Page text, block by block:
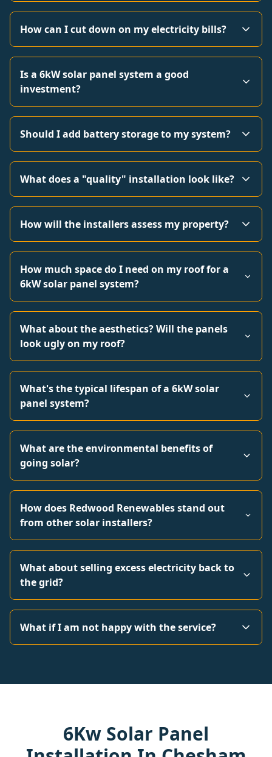
How can I cut down on my electricity bills?
Is a 6kW solar panel system a good
investment?
Should I add battery storage to my system?
What does a "quality" installation look like?
How will the installers assess my property?
How much space do I need on my roof for a
6kW solar panel system?
What about the aesthetics? Will the panels
look ugly on my roof?
What's the typical lifespan of a 6kW solar
panel system?
What are the environmental benefits of
going solar?
How does Redwood Renewables stand out
from other solar installers?
What about selling excess electricity back to
the grid?
What if I am not happy with the service?
6Kw Solar Panel